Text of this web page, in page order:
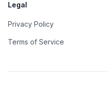
Legal
Privacy Policy
Terms of Service